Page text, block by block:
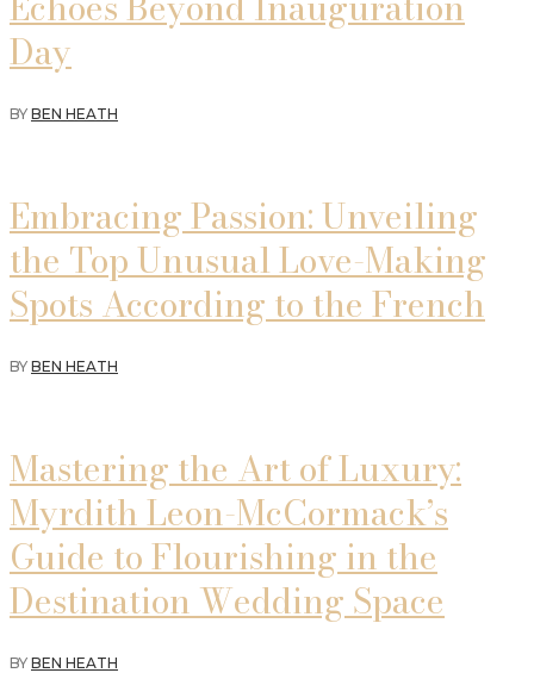
Day
BY BEN HEATH
Embracing Passion: Unveiling
the Top Unusual Love-Making
Spots According to the French
BY BEN HEATH
Mastering the Art of Luxury:
Myrdith Leon-McCormack’s
Guide to Flourishing in the
Destination Wedding Space
BY BEN HEATH